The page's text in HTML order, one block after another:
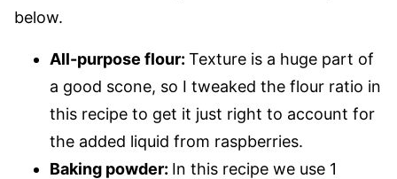
below.
All-purpose flour: Texture is a huge part of
a good scone, so I tweaked the flour ratio in
this recipe to get it just right to account for
the added liquid from raspberries.
Baking powder: In this recipe we use 1